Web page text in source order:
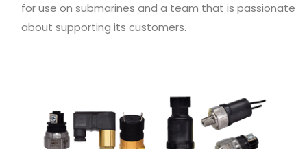
for use on submarines and a team that is passionate
about supporting its customers.